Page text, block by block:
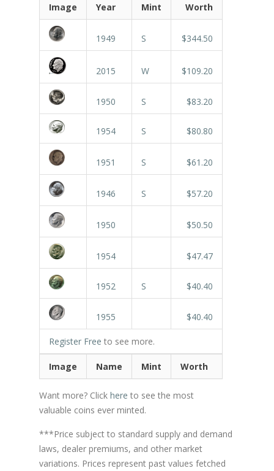
Image Year Mint Worth
1949 S $344.50
2015 W $109.20
1950 S $83.20
1954 S $80.80
1951 S $61.20
1946 S $57.20
1950 $50.50
1954 $47.47
1952 S $40.40
1955 $40.40
Register Free to see more.
Image Name Mint Worth
Want more? Click here to see the most
valuable coins ever minted.
***Price subject to standard supply and demand
laws, dealer premiums, and other market
variations. Prices represent past values fetched